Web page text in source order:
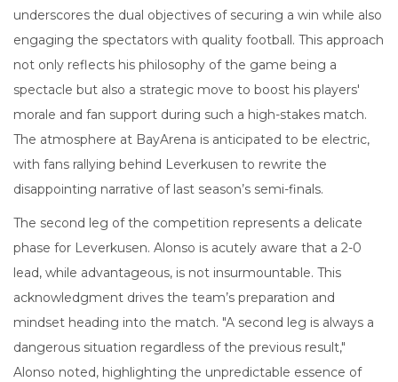
underscores the dual objectives of securing a win while also
engaging the spectators with quality football. This approach
not only reflects his philosophy of the game being a
spectacle but also a strategic move to boost his players'
morale and fan support during such a high-stakes match.
The atmosphere at BayArena is anticipated to be electric,
with fans rallying behind Leverkusen to rewrite the
disappointing narrative of last season’s semi-finals.
The second leg of the competition represents a delicate
phase for Leverkusen. Alonso is acutely aware that a 2-0
lead, while advantageous, is not insurmountable. This
acknowledgment drives the team’s preparation and
mindset heading into the match. "A second leg is always a
dangerous situation regardless of the previous result,"
Alonso noted, highlighting the unpredictable essence of